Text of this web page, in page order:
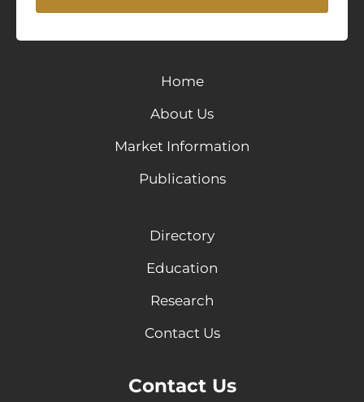
Home
About Us
Market Information
Publications
Directory
Education
Research
Contact Us
Contact Us